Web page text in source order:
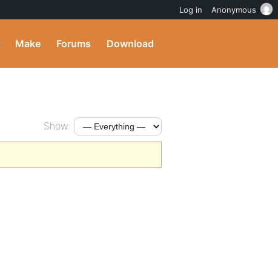
Make Forums Download
Show:
Log in Anonymous